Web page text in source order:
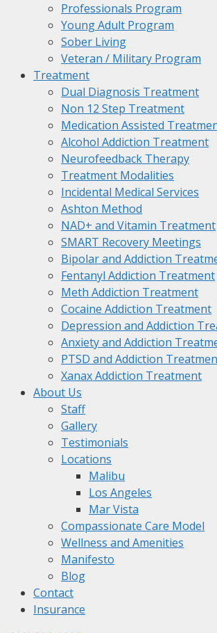
Professionals Program
Young Adult Program
Sober Living
Veteran / Military Program
Treatment
Dual Diagnosis Treatment
Non 12 Step Treatment
Medication Assisted
Alcohol Addiction Treatment
Neurofeedback Therapy
Treatment Modalities
Incidental Medical Services
Ashton Method
NAD+ and Vitamin Treatment
SMART Recovery Meetings
Bipolar and Addiction
Fentanyl Addiction Treatment
Meth Addiction Treatment
Cocaine Addiction Treatment
Depression and Addiction
Anxiety and Addiction
PTSD and Addiction
Xanax Addiction Treatment
About Us
Staff
Gallery
Testimonials
Locations
Malibu
Los Angeles
Mar Vista
Compassionate Care Model
Wellness and Amenities
Manifesto
Blog
Contact
Insurance